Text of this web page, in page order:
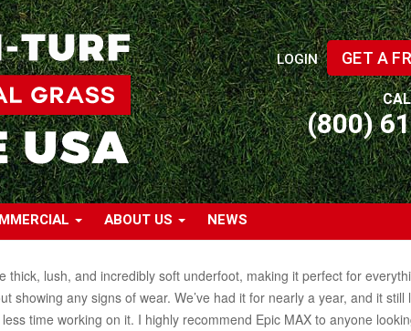
LOGIN GET A
(800)
ABOUT US NEWS
lush, and incredibly soft underfoot, making it perfect for
any signs of wear. We’ve had it for nearly a year, and it still
time working on it. I highly recommend Epic MAX to anyone